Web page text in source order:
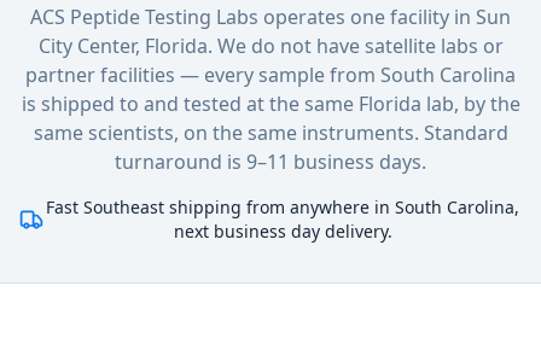
ACS Peptide Testing Labs operates one facility in Sun
City Center, Florida. We do not have satellite labs or
partner facilities — every samplefrom South Carolina
is shipped to and tested at the same Florida lab, by the
same scientists, on the same instruments. Standard
turnaround is 9–11 business days.
Fast Southeast shipping from anywhere in South Carolina,
next business day delivery.